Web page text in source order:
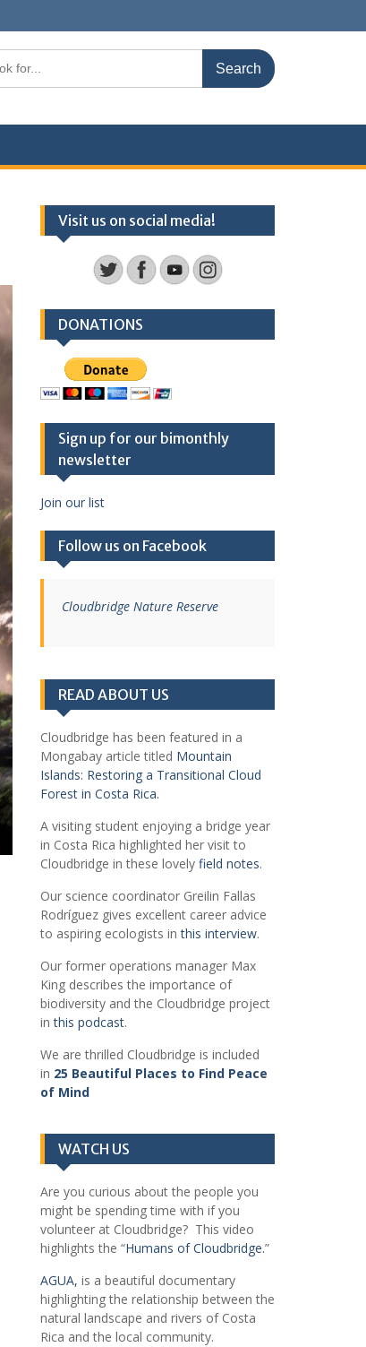
Visit us on social media!
DONATIONS
Sign up for our bimonthly
newsletter
Join our list
Follow us on Facebook
Cloudbridge Nature Reserve
READ ABOUT US
Cloudbridge has been featured in a
Mongabay article titled Mountain
Islands: Restoring a Transitional Cloud
Forest in Costa Rica.
A visiting student enjoying a bridge year
in Costa Rica highlighted her visit to
Cloudbridge in these lovelyfield notes.
Our science coordinator Greilin Fallas
Rodríguez gives excellent career advice
to aspiring ecologists in this interview.
Our former operations manager Max
King describes the importance of
biodiversity and the Cloudbridge project
inthis podcast.
We are thrilled Cloudbridge is included
in 25 Beautiful Places to Find Peace
of Mind
WATCH US
Are you curious about the people you
might be spending time with if you
volunteer at Cloudbridge? This video
highlights the “Humans of Cloudbridge.”
AGUA, is a beautiful documentary
highlighting the relationship between the
natural landscape and rivers of Costa
Rica and the local community.